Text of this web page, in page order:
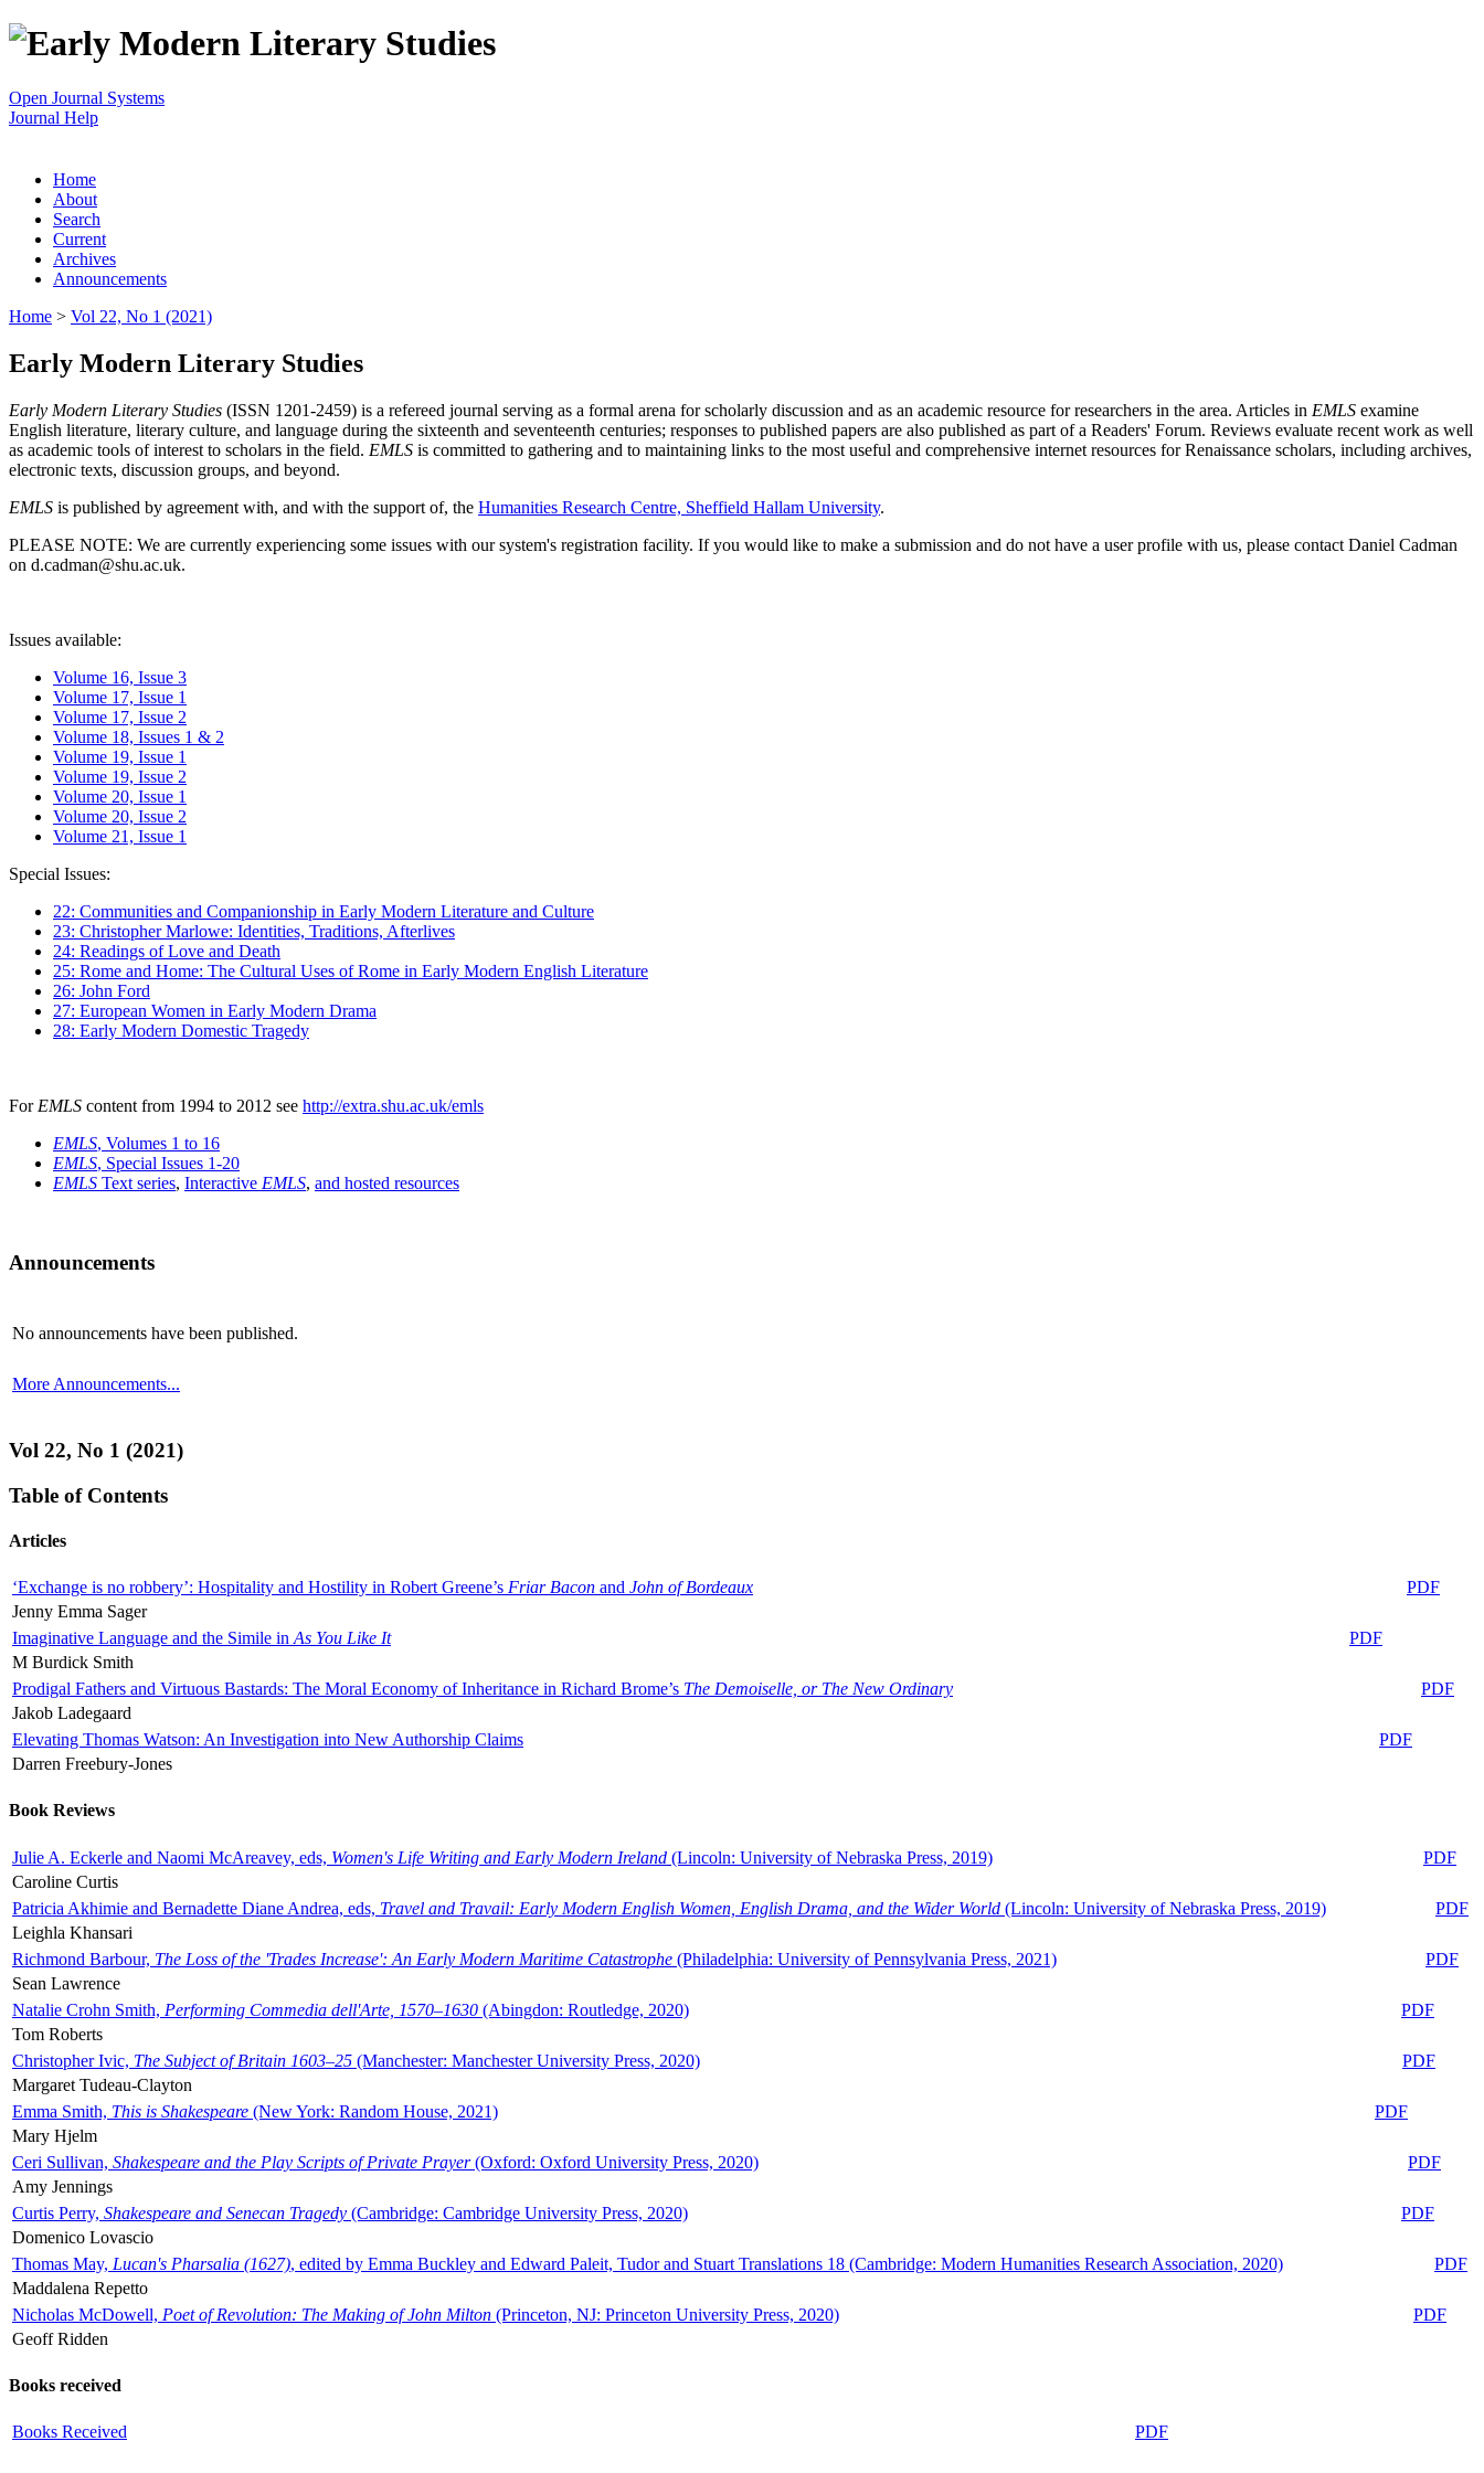
Open Journal Systems
Journal Help
Home
About
Search
Current
Archives
Announcements
Home > Vol 22, No 1 (2021)
Early Modern Literary Studies
Early Modern Literary Studies (ISSN 1201-2459) is a refereed journal serving as a formal arena for scholarly discussion and as an academic resource for researchers in the area. Articles in EMLS examine
English literature, literary culture, and language during the sixteenth and seventeenth centuries; responses to published papers are also published as part of a Readers' Forum. Reviews evaluate recent work as well
as academic tools of interest to scholars in the field. EMLS is committed to gathering and to maintaining links to the most useful and comprehensive internet resources for Renaissance scholars, including archives,
electronic texts, discussion groups, and beyond.
EMLS is published by agreement with, and with the support of, the Humanities Research Centre, Sheffield Hallam University.
PLEASE NOTE: We are currently experiencing some issues with our system's registration facility. If you would like to make a submission and do not have a user profile with us, please contact Daniel Cadman
on d.cadman@shu.ac.uk.
Issues available:
Volume 16, Issue 3
Volume 17, Issue 1
Volume 17, Issue 2
Volume 18, Issues 1 & 2
Volume 19, Issue 1
Volume 19, Issue 2
Volume 20, Issue 1
Volume 20, Issue 2
Volume 21, Issue 1
Special Issues:
22: Communities and Companionship in Early Modern Literature and Culture
23: Christopher Marlowe: Identities, Traditions, Afterlives
24: Readings of Love and Death
25: Rome and Home: The Cultural Uses of Rome in Early Modern English Literature
26: John Ford
27: European Women in Early Modern Drama
28: Early Modern Domestic Tragedy
For EMLS content from 1994 to 2012 see http://extra.shu.ac.uk/emls
EMLS, Volumes 1 to 16
EMLS, Special Issues 1-20
EMLS Text series, Interactive EMLS, and hosted resources
Announcements
No announcements have been published.
More Announcements...
Vol 22, No 1 (2021)
Table of Contents
Articles
‘Exchange is no robbery’: Hospitality and Hostility in Robert Greene’s Friar Bacon and John of Bordeaux
PDF
Jenny Emma Sager
Imaginative Language and the Simile in As You Like It
PDF
M Burdick Smith
Prodigal Fathers and Virtuous Bastards: The Moral Economy of Inheritance in Richard Brome’s The Demoiselle, or The New Ordinary
PDF
Jakob Ladegaard
Elevating Thomas Watson: An Investigation into New Authorship Claims
PDF
Darren Freebury-Jones
Book Reviews
Julie A. Eckerle and Naomi McAreavey, eds, Women's Life Writing and Early Modern Ireland (Lincoln: University of Nebraska Press, 2019)
PDF
Caroline Curtis
Patricia Akhimie and Bernadette Diane Andrea, eds, Travel and Travail: Early Modern English Women, English Drama, and the Wider World (Lincoln: University of Nebraska Press, 2019)
PDF
Leighla Khansari
Richmond Barbour, The Loss of the 'Trades Increase': An Early Modern Maritime Catastrophe (Philadelphia: University of Pennsylvania Press, 2021)
PDF
Sean Lawrence
Natalie Crohn Smith, Performing Commedia dell'Arte, 1570–1630 (Abingdon: Routledge, 2020)
PDF
Tom Roberts
Christopher Ivic, The Subject of Britain 1603–25 (Manchester: Manchester University Press, 2020)
PDF
Margaret Tudeau-Clayton
Emma Smith, This is Shakespeare (New York: Random House, 2021)
PDF
Mary Hjelm
Ceri Sullivan, Shakespeare and the Play Scripts of Private Prayer(Oxford: Oxford University Press, 2020)
PDF
Amy Jennings
Curtis Perry, Shakespeare and Senecan Tragedy (Cambridge: Cambridge University Press, 2020)
PDF
Domenico Lovascio
Thomas May, Lucan's Pharsalia (1627), edited by Emma Buckley and Edward Paleit, Tudor and Stuart Translations 18 (Cambridge: Modern Humanities Research Association, 2020)
PDF
Maddalena Repetto
Nicholas McDowell, Poet of Revolution: The Making of John Milton (Princeton, NJ: Princeton University Press, 2020)
PDF
Geoff Ridden
Books received
Books Received PDF